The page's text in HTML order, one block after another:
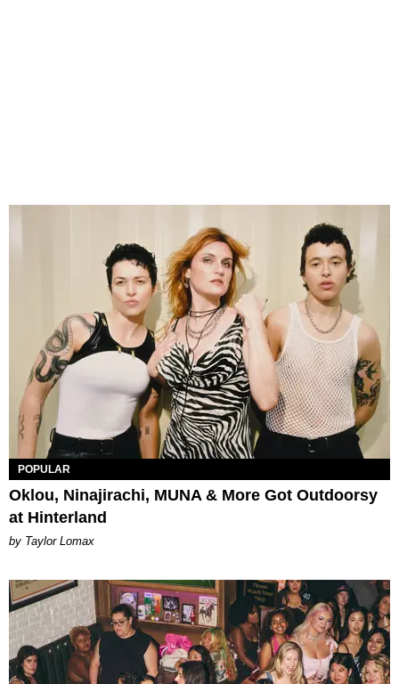
POPULAR
Oklou, Ninajirachi, MUNA & More Got Outdoorsy
at Hinterland
by Taylor Lomax